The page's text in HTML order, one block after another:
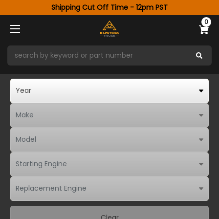
Shipping Cut Off Time - 12pm PST
0